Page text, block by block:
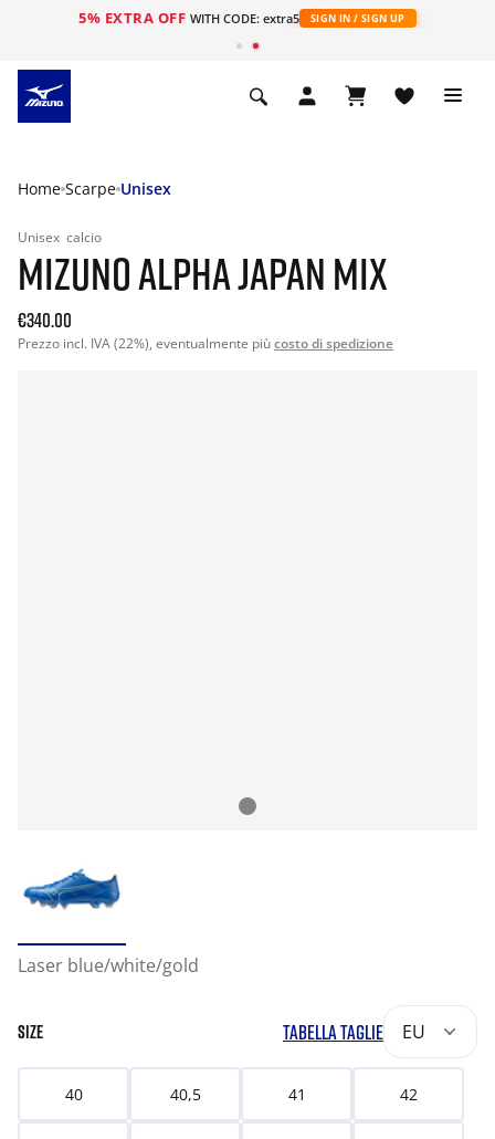
5% EXTRA OFF WITH CODE: extra5 SIGN IN / SIGN UP
Home Scarpe Unisex
Unisex calcio
MIZUNO ALPHA JAPAN MIX
€340.00
Prezzo incl. IVA (22%), eventualmente piùcosto di spedizione
Laser blue/white/gold
SIZE TABELLA TAGLIE EU
40 40,5 41 42